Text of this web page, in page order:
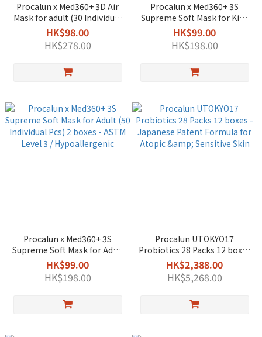
Procalun x Med360+ 3D Air
Mask for adult (30 Individual
Packs) 2 boxes -
Hypoallergenic & Ultra-
Breathable
HK$98.00
HK$278.00
Procalun x Med360+ 3S
Supreme Soft Mask for Kids
& Ladies (50 Individual Pcs) 2
boxes - 14.5cm
HK$99.00
HK$198.00
Procalun x Med360+ 3S
Supreme Soft Mask for Adult
(50 Individual Pcs) 2 boxes -
ASTM Level 3 /
Hypoallergenic
HK$99.00
HK$198.00
Procalun UTOKYO17
Probiotics 28 Packs 12 boxes
- Japanese Patent Formula
for Atopic & Sensitive Skin
HK$2,388.00
HK$5,268.00